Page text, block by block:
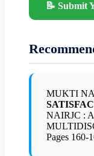
📝 Submit
MUKTI
NAIRJC :
Pages 160-